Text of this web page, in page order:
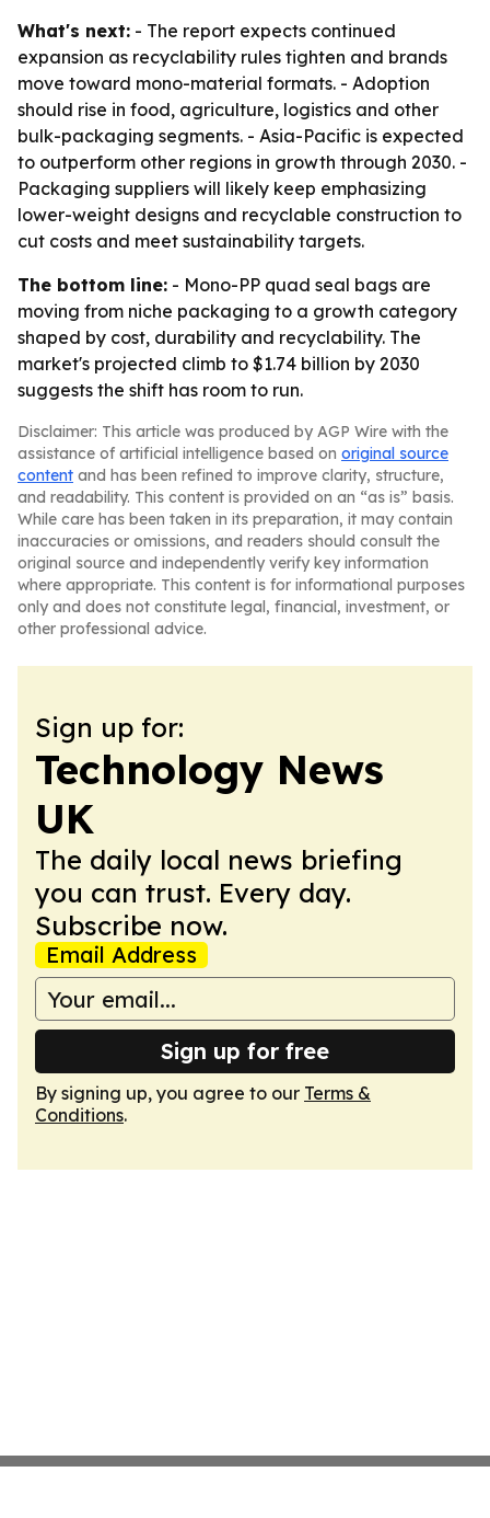
What's next: - The report expects continued
expansion as recyclability rules tighten and brands
move toward mono-material formats. - Adoption
should rise in food, agriculture, logistics and other
bulk-packaging segments. - Asia-Pacific is expected
to outperform other regions in growth through 2030. -
Packaging suppliers will likely keep emphasizing
lower-weight designs and recyclable construction to
cut costs and meet sustainability targets.
The bottom line: - Mono-PP quad seal bags are
moving from niche packaging to a growth category
shaped by cost, durability and recyclability. The
market's projected climb to $1.74 billion by 2030
suggests the shift has room to run.
Disclaimer: This article was produced by AGP Wire with the
assistance of artificial intelligence based on original source
content and has been refined to improve clarity, structure,
and readability. This content is provided on an “as is” basis.
While care has been taken in its preparation, it may contain
inaccuracies or omissions, and readers should consult the
original source and independently verify key information
where appropriate. This content is for informational purposes
only and does not constitute legal, financial, investment, or
other professional advice.
Sign up for:
Technology News
UK
The daily local news briefing
you can trust. Every day.
Subscribe now.
Email Address
Sign up for free
By signing up, you agree to our Terms &
Conditions.